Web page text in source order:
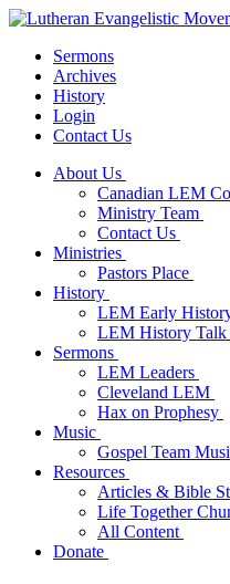
Sermons
Archives
History
Login
Contact Us
About Us
Canadian LEM
Ministry Team
Contact Us
Ministries
Pastors Place
History
LEM Early
LEM History Talk
Sermons
LEM Leaders
Cleveland LEM
Hax on Prophesy
Music
Gospel Team
Resources
Articles & Bible
Life Together
All Content
Donate